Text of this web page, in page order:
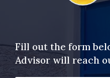
Fill out the form
Advisor will reach